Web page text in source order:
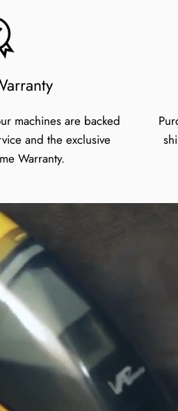
machines are backed
and the exclusive
Warranty.